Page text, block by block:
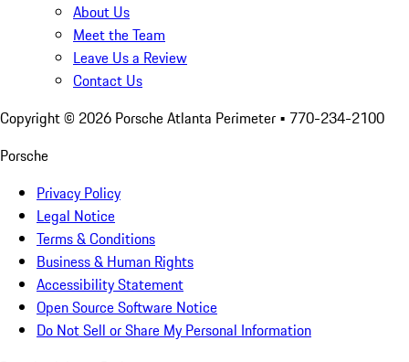
About Us
Meet the Team
Leave Us a Review
Contact Us
Copyright © 2026 Porsche Atlanta Perimeter • 770-234-2100
Porsche
Privacy Policy
Legal Notice
Terms & Conditions
Business & Human Rights
Accessibility Statement
Open Source Software Notice
Do Not Sell or Share My Personal Information